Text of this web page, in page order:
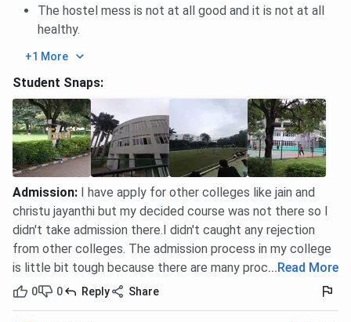
The hostel mess is not at all good and it is not at all
healthy.
+1 More
Student Snaps:
Admission:
I have apply for other colleges like jain and
christu jayanthi but my decided course was not there so I
didn't take admission there.I didn't caught any rejection
from other colleges. The admission process in my college
is little bit tough because there are many procedure
... Read More
0 0 Reply Share